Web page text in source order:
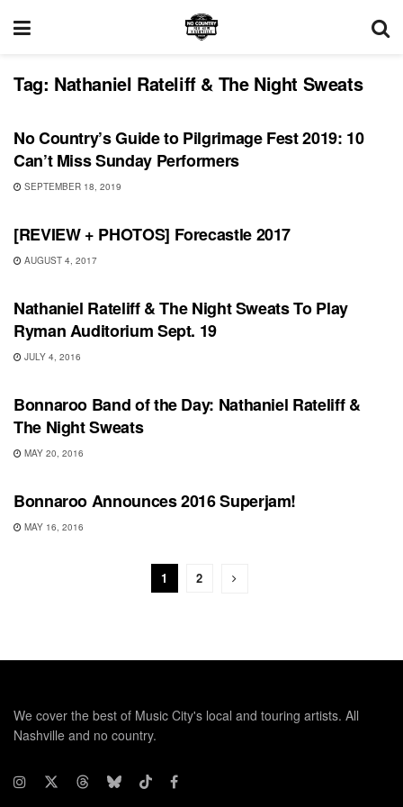
Tag: Nathaniel Rateliff & The Night Sweats
FEATURES
No Country’s Guide to Pilgrimage Fest 2019: 10
Can’t Miss Sunday Performers
SEPTEMBER 18, 2019
REVIEWS
[REVIEW + PHOTOS] Forecastle 2017
AUGUST 4, 2017
SHOWS
Nathaniel Rateliff & The Night Sweats To Play
Ryman Auditorium Sept. 19
JULY 4, 2016
BONNAROO
Bonnaroo Band of the Day: Nathaniel Rateliff &
The Night Sweats
MAY 20, 2016
BONNAROO
Bonnaroo Announces 2016 Superjam!
MAY 16, 2016
1 2
We cover the best of Music City's local and touring artists. All
Nashville and no country.